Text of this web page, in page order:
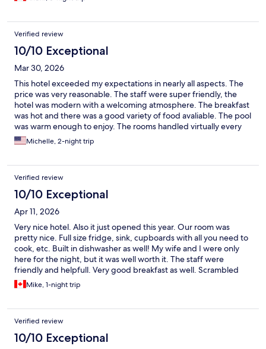
Verified review
10/10 Exceptional
Mar 30, 2026
This hotel exceeded my expectations in nearly all aspects. The
price was very reasonable. The staff were super friendly, the
hotel was modern with a welcoming atmosphere. The breakfast
was hot and there was a good variety of food avaliable. The pool
was warm enough to enjoy. The rooms handled virtually every
need and are large and comfortable. Only 2 minor complaints
are that the water pressure in the shower was terrible. Also, and
Perkins restaurant was terrible.
Michelle, 2-night trip
Verified review
10/10 Exceptional
Apr 11, 2026
Very nice hotel. Also it just opened this year. Our room was
pretty nice. Full size fridge, sink, cupboards with all you need to
cook, etc. Built in dishwasher as well! My wife and I were only
here for the night, but it was well worth it. The staff were
friendly and helpfull. Very good breakfast as well. Scrambled
eggs, sausage, homefries, waffles, cereal, toast. Juices, coffee
and tea. There was a shared pool with Holiday Inn, but we didn't
Toronto.:)
Mike, 1-night trip
Verified review
10/10 Exceptional